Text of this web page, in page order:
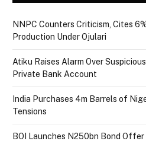
NNPC Counters Criticism, Cites
Production Under Ojulari
Atiku Raises Alarm Over
Private Bank Account
India Purchases 4m Barrels of
Tensions
BOI Launches N250bn Bond